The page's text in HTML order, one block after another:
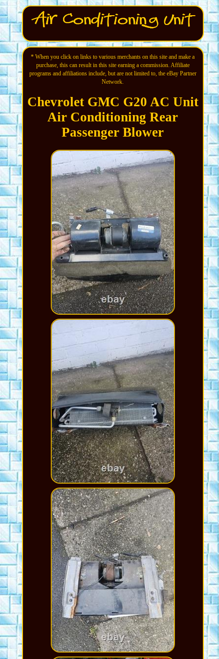
* When you click on links to various merchants on this site and make a
purchase, this can result in this site earning a commission. Affiliate
programs and affiliations include, but are not limited to, the eBay Partner
Network.
Chevrolet GMC G20 AC Unit
Air Conditioning Rear
Passenger Blower